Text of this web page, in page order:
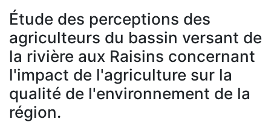
Statistiques
À propos
Étude des perceptions des
agriculteurs du bassin versant de
la rivière aux Raisins concernant
l'impact de l'agriculture sur la
qualité de l'environnement de la
région.